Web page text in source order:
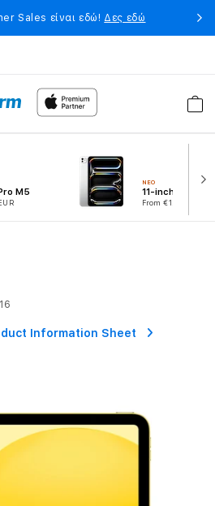
Sales είναι εδώ! Δες εδώ
Cart
M5
ΝΕΟ
11-inch iPad
From €1.339,00
Information Sheet